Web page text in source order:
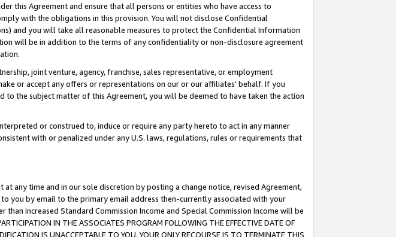
this Agreement and ensure that all persons or entities who have access to
with the obligations in this provision. You will not disclose Confidential
and you will take all reasonable measures to protect the Confidential Information
will be in addition to the terms of any confidentiality or non-disclosure agreement
joint venture, agency, franchise, sales representative, or employment
or accept any offers or representations on our or our affiliates' behalf. If you
the subject matter of this Agreement, you will be deemed to have taken the action
or construed to, induce or require any party hereto to act in any manner
with or penalized under any U.S. laws, regulations, rules or requirements that
any time and in our sole discretion by posting a change notice, revised Agreement,
you by email to the primary email address then-currently associated with your
increased Standard Commission Income and Special Commission Income will be
IN THE ASSOCIATES PROGRAM FOLLOWING THE EFFECTIVE DATE OF
IS UNACCEPTABLE TO YOU, YOUR ONLY RECOURSE IS TO TERMINATE THIS